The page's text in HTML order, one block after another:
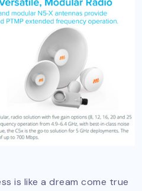
is like a dream come true